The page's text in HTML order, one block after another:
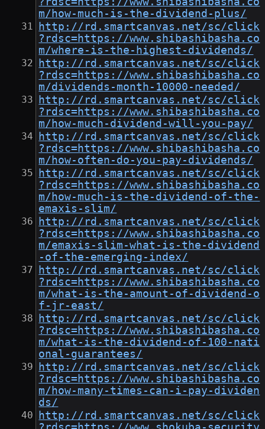
m/how-much-is-the-dividend-plus/
http://rd.smartcanvas.net/sc/click
?rdsc=https://www.shibashibasha.co
m/where-is-the-highest-dividends/
http://rd.smartcanvas.net/sc/click
?rdsc=https://www.shibashibasha.co
m/dividends-month-10000-needed/
http://rd.smartcanvas.net/sc/click
?rdsc=https://www.shibashibasha.co
m/how-much-dividend-will-you-pay/
http://rd.smartcanvas.net/sc/click
?rdsc=https://www.shibashibasha.co
m/how-often-do-you-pay-dividends/
http://rd.smartcanvas.net/sc/click
?rdsc=https://www.shibashibasha.co
m/how-much-is-the-dividend-of-the-
emaxis-slim/
http://rd.smartcanvas.net/sc/click
?rdsc=https://www.shibashibasha.co
m/emaxis-slim-what-is-the-dividend
-of-the-emerging-index/
http://rd.smartcanvas.net/sc/click
?rdsc=https://www.shibashibasha.co
m/what-is-the-amount-of-dividend-o
f-jr-east/
http://rd.smartcanvas.net/sc/click
?rdsc=https://www.shibashibasha.co
m/what-is-the-dividend-of-100-nati
onal-guarantees/
http://rd.smartcanvas.net/sc/click
?rdsc=https://www.shibashibasha.co
m/how-many-times-can-i-pay-dividen
ds/
http://rd.smartcanvas.net/sc/click